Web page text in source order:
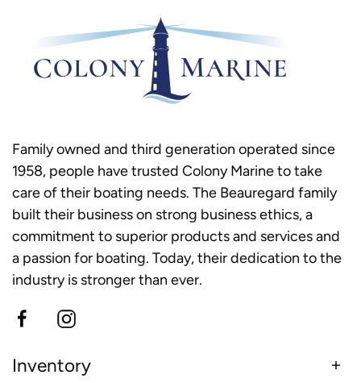
Family owned and third generation operated since
1958, people have trusted Colony Marine to take
care of their boating needs. The Beauregard family
built their business on strong business ethics, a
commitment to superior products and services and
a passion for boating. Today, their dedication to the
industry is stronger than ever.
Inventory